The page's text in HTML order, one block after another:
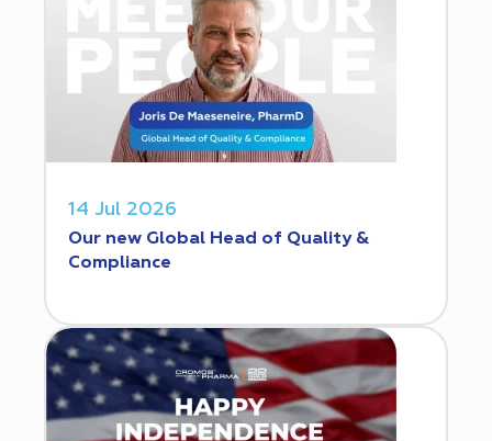
14 Jul 2026
Our new Global Head of Quality &
Compliance